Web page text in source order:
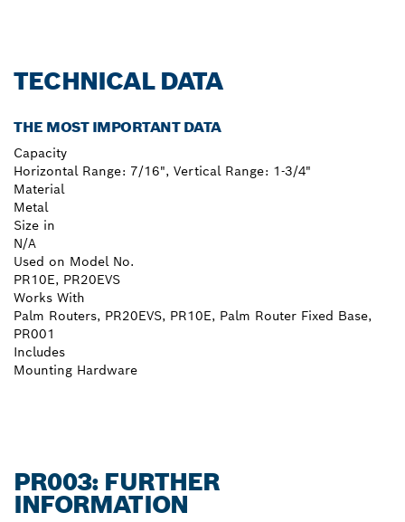
TECHNICAL DATA
THE MOST IMPORTANT DATA
Capacity
Horizontal Range: 7/16", Vertical Range: 1-3/4"
Material
Metal
Size in
N/A
Used on Model No.
PR10E, PR20EVS
Works With
Palm Routers, PR20EVS, PR10E, Palm Router Fixed Base,
PR001
Includes
Mounting Hardware
PR003: FURTHER
INFORMATION